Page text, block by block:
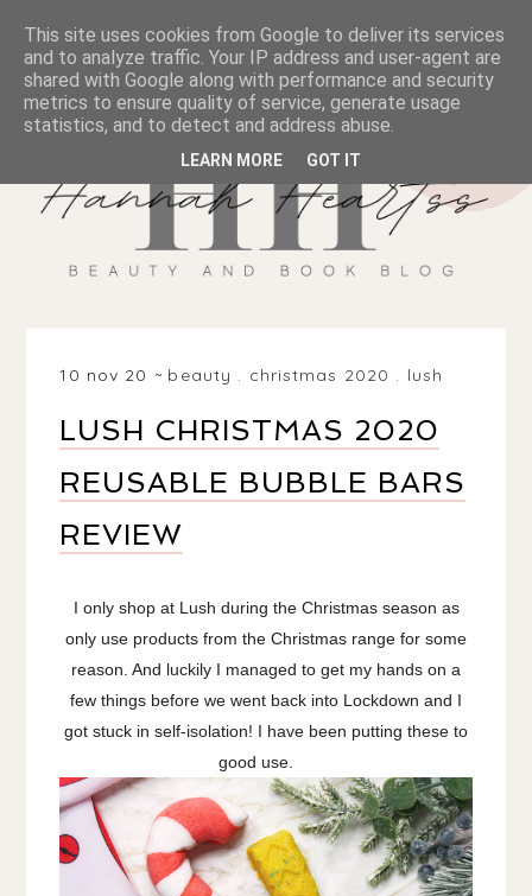
10 nov 20 beauty . christmas 2020 . lush
LUSH CHRISTMAS 2020
REUSABLE BUBBLE BARS
REVIEW
I only shop at Lush during the Christmas season as
only use products from the Christmas range for some
reason. And luckily I managed to get my hands on a
few things before we went back into Lockdown and I
got stuck in self-isolation! I have been putting these to
good use.
This site uses cookies from Google to deliver its services
and to analyze traffic. Your IP address and user-agent are
shared with Google along with performance and security
metrics to ensure quality of service, generate usage
statistics, and to detect and address abuse.
LEARN MORE GOT IT